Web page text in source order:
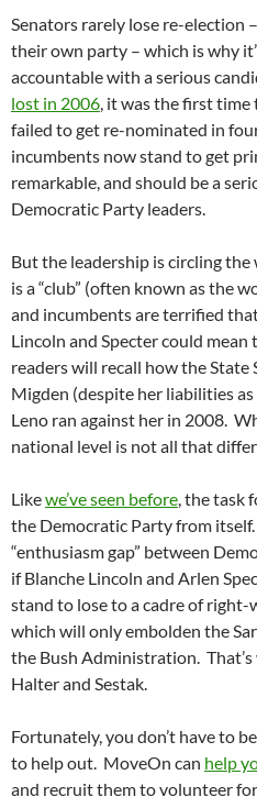
Senators rarely lose re-election
their own party – which is why
accountable with a serious
lost in 2006, it was the first
failed to get re-nominated in
incumbents now stand to get
remarkable, and should be a
Democratic Party leaders.
But the leadership is circling the
is a “club” (often known as the
and incumbents are terrified
Lincoln and Specter could mean
readers will recall how the State
Migden (despite her liabilities
Leno ran against her in 2008.
national level is not all that
Likewe’ve seen before, the task
the Democratic Party from
“enthusiasm gap” between
if Blanche Lincoln and Arlen
stand to lose to a cadre of right-
which will only embolden the
the Bush Administration. That’s
Halter and Sestak.
Fortunately, you don’t have to
to help out. MoveOn can help
and recruit them to volunteer for